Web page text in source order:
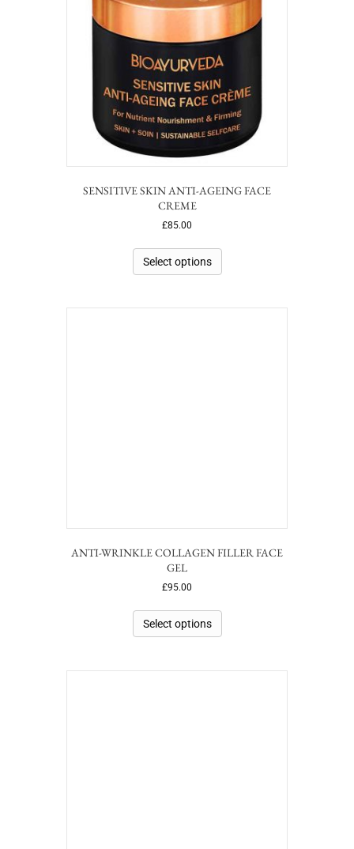
SENSITIVE SKIN ANTI-AGEING FACE
CREME
£85.00
Select options
ANTI-WRINKLE COLLAGEN FILLER FACE
GEL
£95.00
Select options